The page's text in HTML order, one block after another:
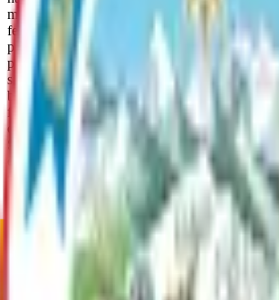
maintain water quality, and to determine locally
federal and state regulatory water quality
population growth. In the 2010 U.S. census,
passed EPA’s population threshold of 50,000.
safety, and cost issues associated with water
become more populated and urbanized, their
fall under the Clean Water Act of 1972, as
community meets a population threshold, a
Stormwater Sewer System (MS4) permit is
community must work together to keep
stormwater and environment. The need to
stormwater in the Mat-Valley’s core area is an
immediate horizon. Anticipating this need, the
was awarded EPA funds to develop a
(SMP). Creating the plan prior to regulations
advantage of the time before regulations
usable toolbox, and set the stage for
permitting in the future.